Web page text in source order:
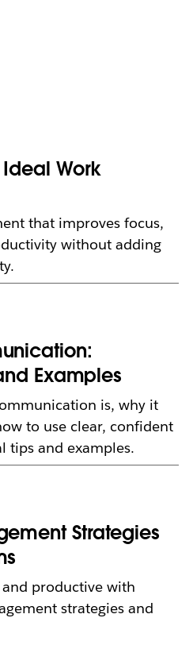
Work
that improves focus,
without adding
Examples
is, why it
to use clear, confident
tips and examples.
Strategies
and productive with
strategies and